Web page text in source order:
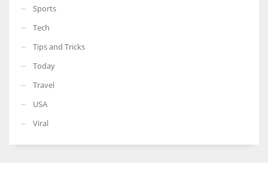
Sports
Tech
Tips and Tricks
Today
Travel
USA
Viral